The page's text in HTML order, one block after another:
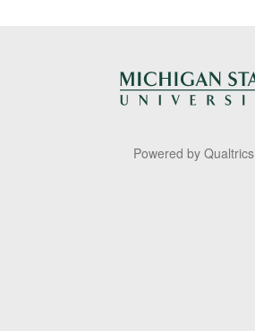
Powered by Qualtrics